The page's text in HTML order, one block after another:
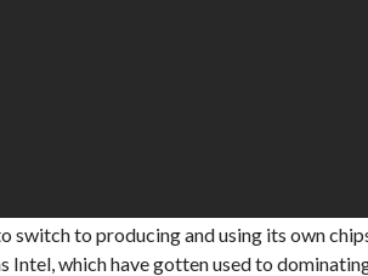
switch to producing and using its own
Intel, which have gotten used to